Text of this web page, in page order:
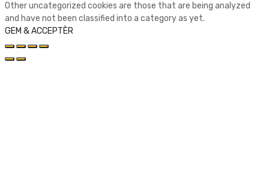
Other uncategorized cookies are those that are being analyzed
and have not been classified into a category as yet.
GEM & ACCEPTÈR